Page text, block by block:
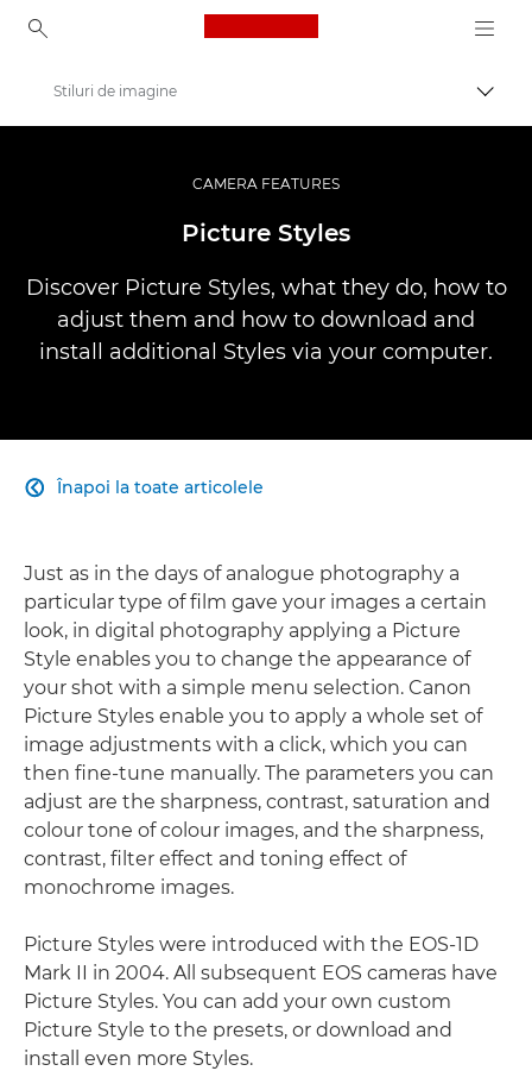
Canon Logo, back to
Fotografiere şi filmare profesională
Infobank: Photography Information Resource
Stiluri de imagine
CAMERA FEATURES
Picture Styles
Discover Picture Styles, what they do, how to
adjust them and how to download and
install additional Styles via your computer.
Înapoi la toate articolele

Just as in the days of analogue photography a
particular type of film gave your images a certain
look, in digital photography applying a Picture
Style enables you to change the appearance of
your shot with a simple menu selection. Canon
Picture Styles enable you to apply a whole set of
image adjustments with a click, which you can
then fine-tune manually. The parameters you can
adjust are the sharpness, contrast, saturation and
colour tone of colour images, and the sharpness,
contrast, filter effect and toning effect of
monochrome images.
Picture Styles were introduced with the EOS-1D
Mark II in 2004. All subsequent EOS cameras have
Picture Styles. You can add your own custom
Picture Style to the presets, or download and
install even more Styles.